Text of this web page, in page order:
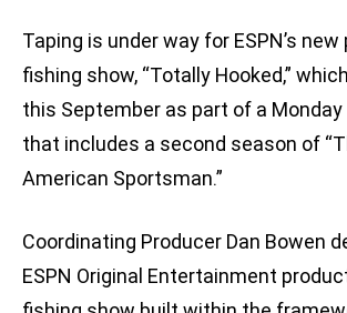
Taping is under way for ESPN’s
fishing show, “Totally Hooked,”
this September as part of a
that includes a second season of
American Sportsman.”
Coordinating Producer Dan Bowen
ESPN Original Entertainment